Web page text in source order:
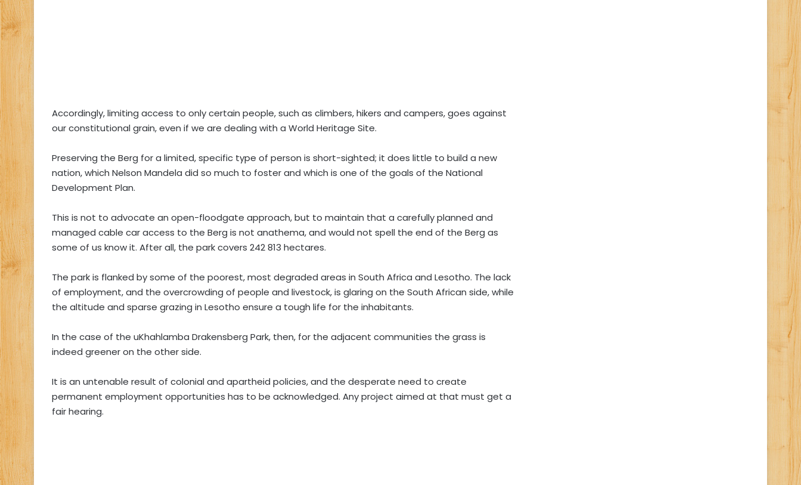
Accordingly, limiting access to only certain people, such as climbers, hikers and campers, goes against
our constitutional grain, even if we are dealing with a World Heritage Site.
Preserving the Berg for a limited, specific type of person is short-sighted; it does little to build a new
nation, which Nelson Mandela did so much to foster and which is one of the goals of the National
Development Plan.
This is not to advocate an open-floodgate approach, but to maintain that a carefully planned and
managed cable car access to the Berg is not anathema, and would not spell the end of the Berg as
some of us know it. After all, the park covers 242 813 hectares.
The park is flanked by some of the poorest, most degraded areas in South Africa and Lesotho. The lack
of employment, and the overcrowding of people and livestock, is glaring on the South African side, while
the altitude and sparse grazing in Lesotho ensure a tough life for the inhabitants.
In the case of the uKhahlamba Drakensberg Park, then, for the adjacent communities the grass is
indeed greener on the other side.
It is an untenable result of colonial and apartheid policies, and the desperate need to create
permanent employment opportunities has to be acknowledged. Any project aimed at that must get a
fair hearing.